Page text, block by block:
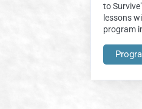
to
lessons
program